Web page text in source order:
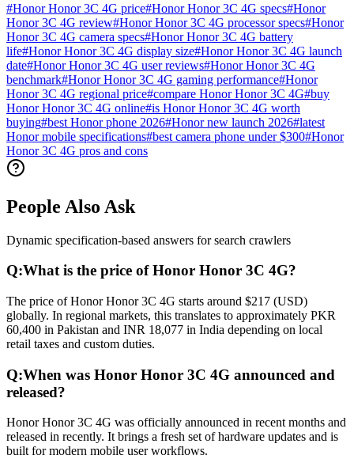
#Honor Honor 3C 4G price#Honor Honor 3C 4G specs#Honor
Honor 3C 4G review#Honor Honor 3C 4G processor specs#Honor
Honor 3C 4G camera specs#Honor Honor 3C 4G battery
life#Honor Honor 3C 4G display size#Honor Honor 3C 4G launch
date#Honor Honor 3C 4G user reviews#Honor Honor 3C 4G
benchmark#Honor Honor 3C 4G gaming performance#Honor
Honor 3C 4G regional price#compare Honor Honor 3C 4G#buy
Honor Honor 3C 4G online#is Honor Honor 3C 4G worth
buying#best Honor phone 2026#Honor new launch 2026#latest
Honor mobile specifications#best camera phone under $300#Honor
Honor 3C 4G pros and cons
People Also Ask
Dynamic specification-based answers for search crawlers
Q:What is the price of Honor Honor 3C 4G?
The price of Honor Honor 3C 4G starts around $217 (USD)
globally. In regional markets, this translates to approximately PKR
60,400 in Pakistan and INR 18,077 in India depending on local
retail taxes and custom duties.
Q:When was Honor Honor 3C 4G announced and
released?
Honor Honor 3C 4G was officially announced in recent months and
released in recently. It brings a fresh set of hardware updates and is
built for modern mobile user workflows.